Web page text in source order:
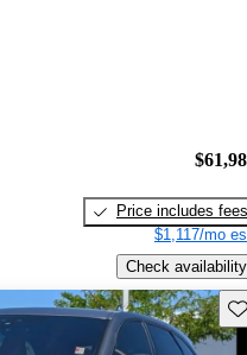
Price includes fees
$1,117/mo
Check availability